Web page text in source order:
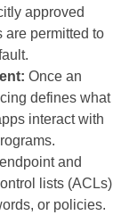
approved
are permitted to
Once an
defines what
interact with
and
lists (ACLs)
or policies.